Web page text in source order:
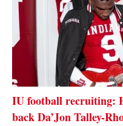
IU football recruiting:
back Da’Jon Talley-